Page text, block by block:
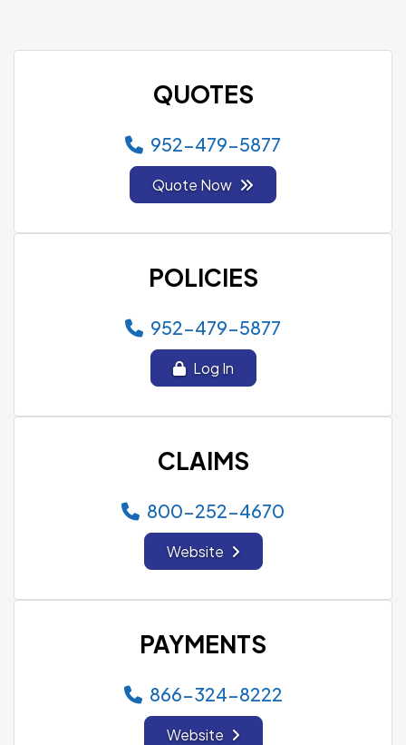
QUOTES
952-479-5877
Quote Now
POLICIES
952-479-5877
Log In
CLAIMS
800-252-4670
Website
PAYMENTS
866-324-8222
Website